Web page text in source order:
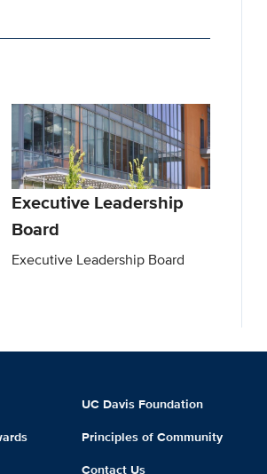
Executive Leadership
Board
Executive Leadership Board
UC Davis Foundation
Principles of Community
Contact Us